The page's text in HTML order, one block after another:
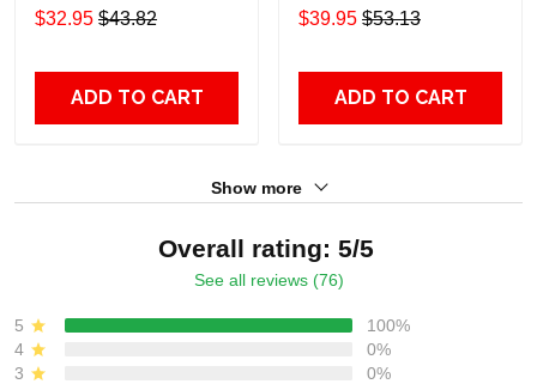
$32.95 $43.82
ADD TO CART
$39.95 $53.13
ADD TO CART
Show more
Overall rating: 5/5
See all reviews (76)
5
100%
4
0%
3
0%